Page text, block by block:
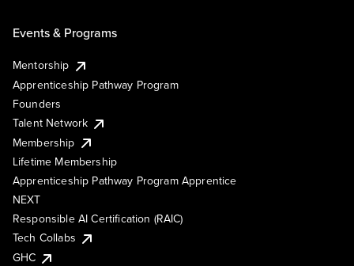
Events & Programs
Mentorship
Apprenticeship Pathway Program
Founders
Talent Network
Membership
Lifetime Membership
Apprenticeship Pathway Program Apprentice
NEXT
Responsible AI Certification (RAIC)
Tech Collabs
GHC